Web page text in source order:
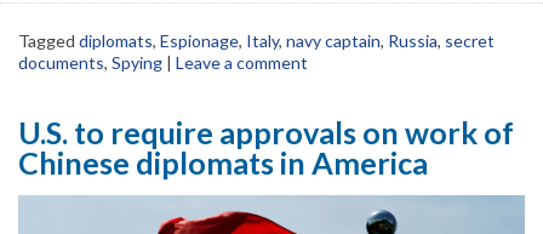
Tagged diplomats, Espionage, Italy, navy captain, Russia, secret
documents, Spying | Leave a comment
U.S. to require approvals on work of
Chinese diplomats in America